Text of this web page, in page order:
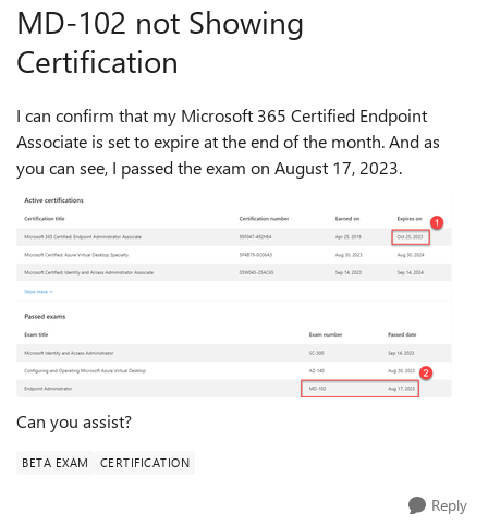
MD-102 not Showing
Certification
I can confirm that my Microsoft 365 Certified Endpoint
Associate is set to expire at the end of the month. And as
you can see, I passed the exam on August 17, 2023.
Can you assist?
BETA EXAM CERTIFICATION
Reply